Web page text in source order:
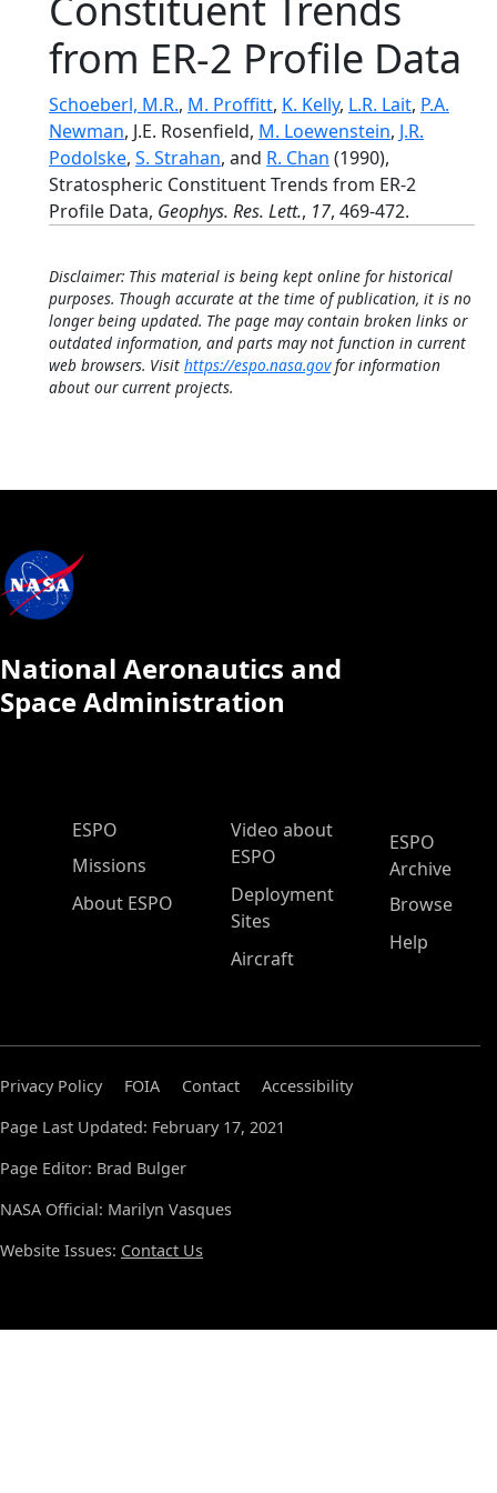
from ER-2 Profile Data
Schoeberl, M.R., M. Proffitt, K. Kelly, L.R. Lait, P.A.
Newman, J.E. Rosenfield, M. Loewenstein, J.R.
Podolske, S. Strahan, and R. Chan (1990),
Stratospheric Constituent Trends from ER-2
Profile Data, Geophys. Res. Lett., 17, 469-472.
Disclaimer: This material is being kept online for historical
purposes. Though accurate at the time of publication, it is no
longer being updated. The page may contain broken links or
outdated information, and parts may not function in current
web browsers. Visit https://espo.nasa.govfor information
about our current projects.
National Aeronautics and
Space Administration
ESPO Main Menu
ESPO
Missions
About ESPO
Video about
ESPO
Deployment
Sites
Aircraft
ESPO
Archive
Browse
Help
Privacy Policy FOIA Contact
Accessibility
Page Last Updated: February 17, 2021
Page Editor: Brad Bulger
NASA Official: Marilyn Vasques
Website Issues: Contact Us